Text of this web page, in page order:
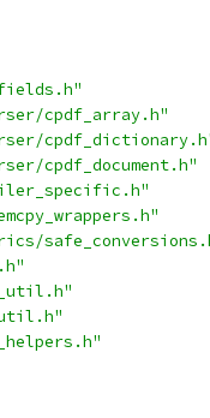
cpdf_array.h"
cpdf_document.h"